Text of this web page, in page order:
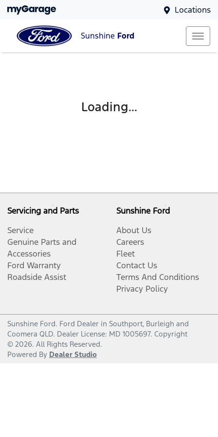
Locations
Sunshine Ford
Loading...
Servicing and Parts
Service
Genuine Parts and
Accessories
Ford Warranty
Roadside Assist
Sunshine Ford
About Us
Careers
Fleet
Contact Us
Terms And Conditions
Privacy Policy
Sunshine Ford. Ford Dealer in Southport, Burleigh and
Coomera QLD. Dealer License: MD 1005697. Copyright
© 2026. All Rights Reserved.
Powered By Dealer Studio